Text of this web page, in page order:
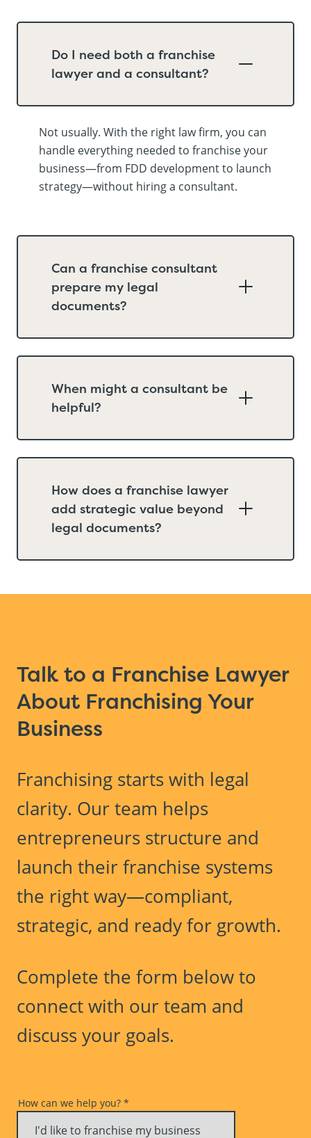
Do I need both a franchise
lawyer and a consultant?
Not usually. With the right law firm, you can
handle everything needed to franchise your
business—from FDD development to launch
strategy—without hiring a consultant.
Can a franchise consultant
prepare my legal
documents?
When might a consultant be
helpful?
How does a franchise lawyer
add strategic value beyond
legal documents?
Talk to a Franchise Lawyer
About Franchising Your
Business
Franchising starts with legal
clarity. Our team helps
entrepreneurs structure and
launch their franchise systems
the right way—compliant,
strategic, and ready for growth.
Complete the form below to
connect with our team and
discuss your goals.
How can we help you? *